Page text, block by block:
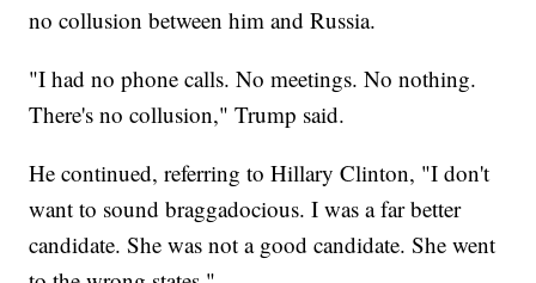
no collusion between him and Russia.
"I had no phone calls. No meetings. No nothing.
There's no collusion," Trump said.
He continued, referring to Hillary Clinton, "I don't
want to sound braggadocious. I was a far better
candidate. She was not a good candidate. She went